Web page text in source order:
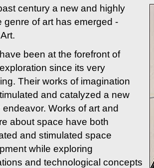
century a new and highly
genre of art has emerged -
been at the forefront of
since its very
Their works of imagination
and catalyzed a new
endeavor. Works of art and
about space have both
and stimulated space
while exploring
and technological concepts